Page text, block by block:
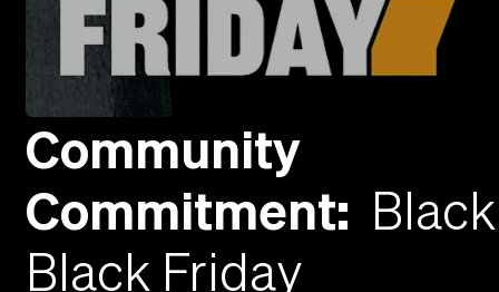
Community
Commitment: Black
Black Friday